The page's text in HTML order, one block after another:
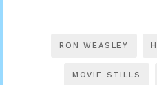
RON WEASLEY
MOVIE STILLS